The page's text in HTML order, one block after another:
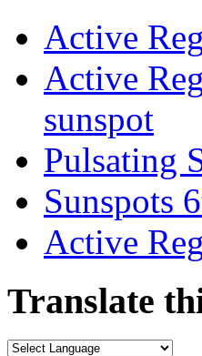
Active
Active
sunspot
Pulsating
Sunspots
Active
Translate